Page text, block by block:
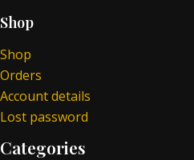
Shop
Shop
Orders
Account details
Lost password
Categories